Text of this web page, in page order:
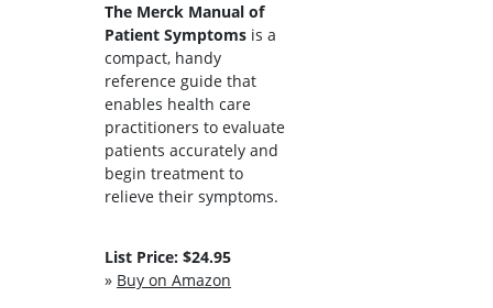
The Merck Manual of
Patient Symptoms is a
compact, handy
reference guide that
enables health care
practitioners to evaluate
patients accurately and
begin treatment to
relieve their symptoms.
List Price: $24.95
» Buy on Amazon